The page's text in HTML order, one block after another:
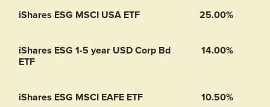
iShares ESG MSCI USA ETF 25.00%
iShares ESG 1-5 year USD Corp Bd
ETF
14.00%
iShares ESG MSCI EAFE ETF 10.50%